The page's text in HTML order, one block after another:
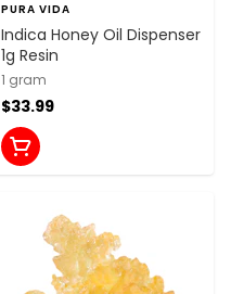
PURA VIDA
Indica Honey Oil Dispenser
1g Resin
1 gram
$33.99